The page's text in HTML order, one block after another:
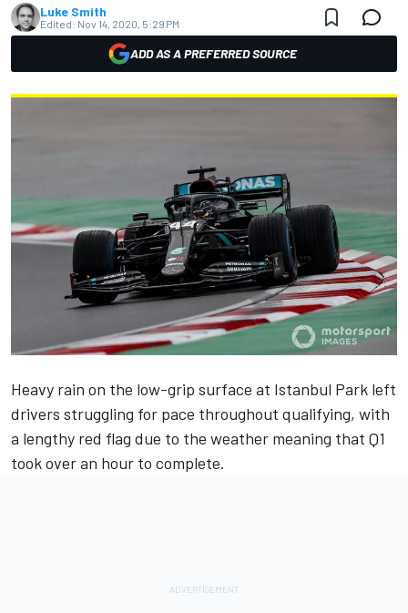
Luke Smith
Edited: Nov 14, 2020, 5:29 PM
ADD AS A PREFERRED SOURCE
Heavy rain on the low-grip surface at Istanbul Park left
drivers struggling for pace throughout qualifying, with
a lengthy red flag due to the weather meaning that Q1
took over an hour to complete.